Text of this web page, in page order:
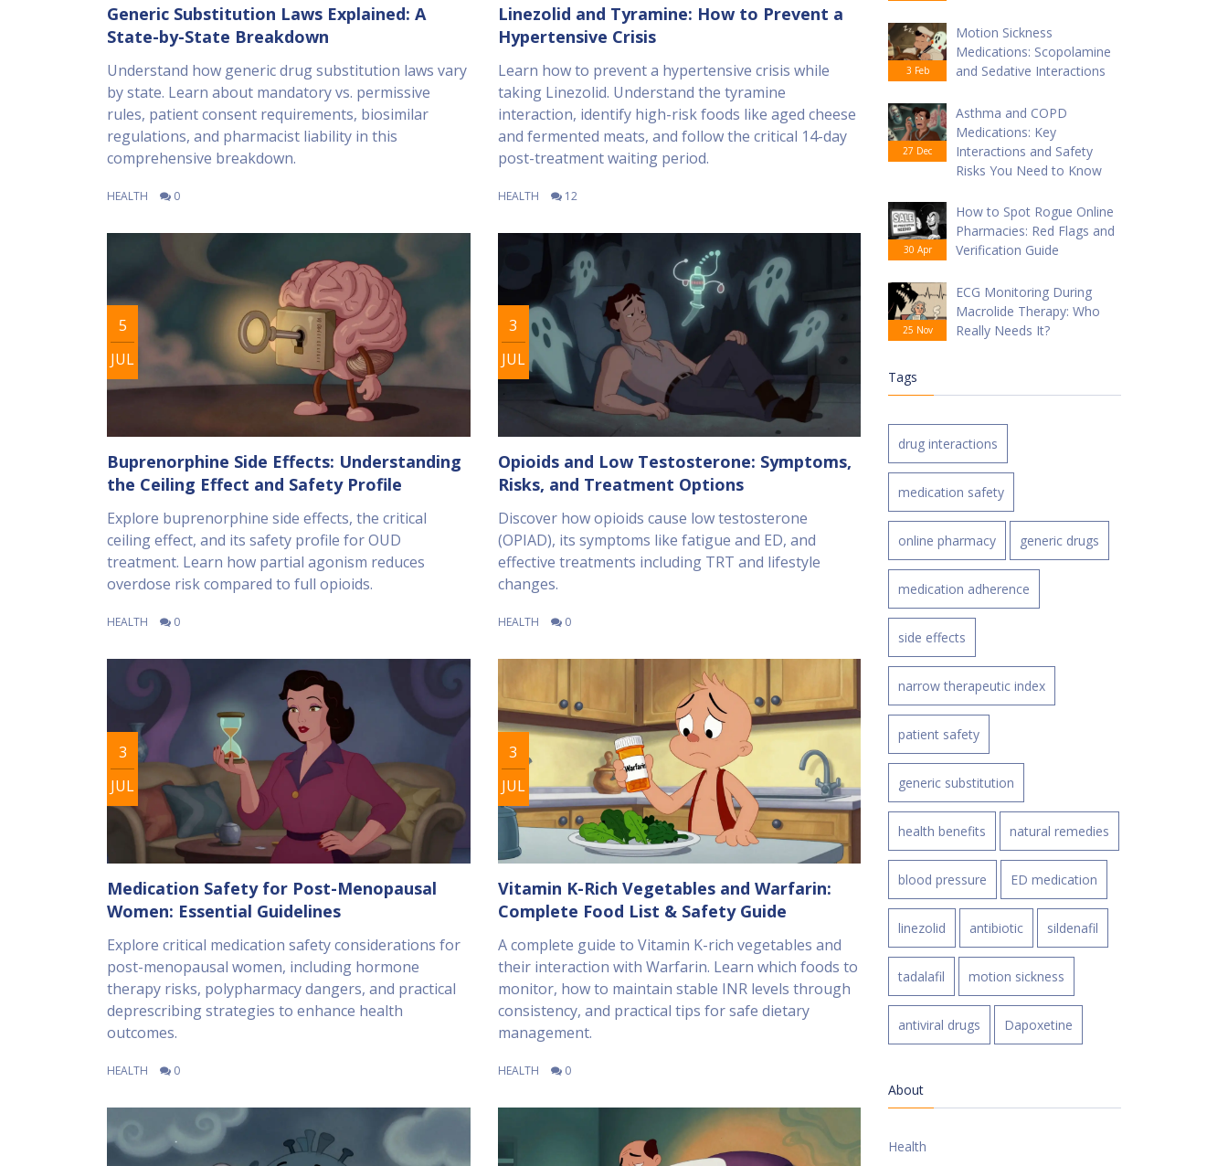
Generic Substitution Laws Explained: A
State-by-State Breakdown
Understand how generic drug substitution laws vary
by state. Learn about mandatory vs. permissive
rules, patient consent requirements, biosimilar
regulations, and pharmacist liability in this
comprehensive breakdown.
HEALTH 0
Linezolid and Tyramine: How to Prevent a
Hypertensive Crisis
Learn how to prevent a hypertensive crisis while
taking Linezolid. Understand the tyramine
interaction, identify high-risk foods like aged cheese
and fermented meats, and follow the critical 14-day
post-treatment waiting period.
HEALTH 12
5
JUL
Buprenorphine Side Effects: Understanding
the Ceiling Effect and Safety Profile
Explore buprenorphine side effects, the critical
ceiling effect, and its safety profile for OUD
treatment. Learn how partial agonism reduces
overdose risk compared to full opioids.
HEALTH 0
3
JUL
Opioids and Low Testosterone: Symptoms,
Risks, and Treatment Options
Discover how opioids cause low testosterone
(OPIAD), its symptoms like fatigue and ED, and
effective treatments including TRT and lifestyle
changes.
HEALTH 0
3
JUL
Medication Safety for Post-Menopausal
Women: Essential Guidelines
Explore critical medication safety considerations for
post-menopausal women, including hormone
therapy risks, polypharmacy dangers, and practical
deprescribing strategies to enhance health
outcomes.
HEALTH 0
3
JUL
Vitamin K-Rich Vegetables and Warfarin:
Complete Food List & Safety Guide
A complete guide to Vitamin K-rich vegetables and
their interaction with Warfarin. Learn which foods to
monitor, how to maintain stable INR levels through
consistency, and practical tips for safe dietary
management.
HEALTH 0
3 Feb
Motion Sickness
Medications: Scopolamine
and Sedative Interactions
27 Dec
Asthma and COPD
Medications: Key
Interactions and Safety
Risks You Need to Know
30 Apr
How to Spot Rogue Online
Pharmacies: Red Flags and
Verification Guide
25 Nov
ECG Monitoring During
Macrolide Therapy: Who
Really Needs It?
Tags
drug interactions
medication safety
online pharmacy generic drugs
medication adherence
side effects
narrow therapeutic index
patient safety
generic substitution
health benefits natural remedies
blood pressure ED medication
linezolid antibiotic sildenafil
tadalafil motion sickness
antiviral drugs Dapoxetine
About
Health